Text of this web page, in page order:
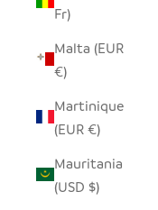
Fr)
Malta (EUR
€)
Martinique
(EUR €)
Mauritania
(USD $)